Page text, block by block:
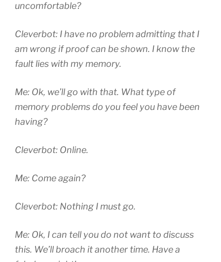
uncomfortable?
Cleverbot: I have no problem admitting that I
am wrong if proof can be shown. I know the
fault lies with my memory.
Me: Ok, we’ll go with that. What type of
memory problems do you feel you have been
having?
Cleverbot: Online.
Me: Come again?
Cleverbot: Nothing I must go.
Me: Ok, I can tell you do not want to discuss
this. We’ll broach it another time. Have a